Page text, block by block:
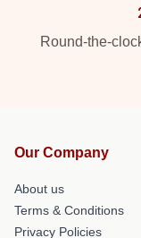
Round-the-
Our Company
About us
Terms & Conditions
Privacy Policies